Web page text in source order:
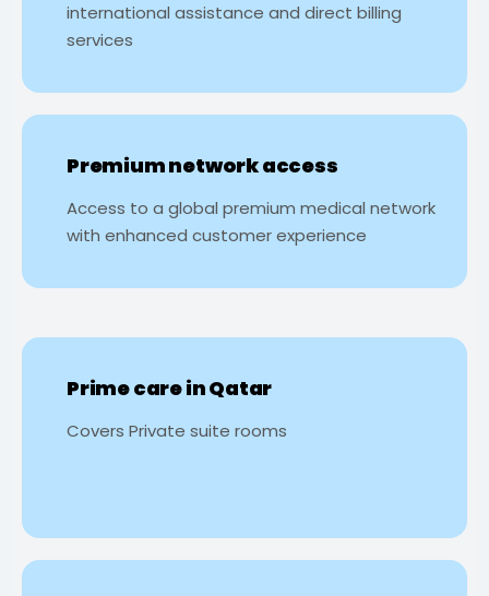
international assistance and direct billing
services
Premium network access
Access to a global premium medical network
with enhanced customer experience
Prime care in Qatar
Covers Private suite rooms